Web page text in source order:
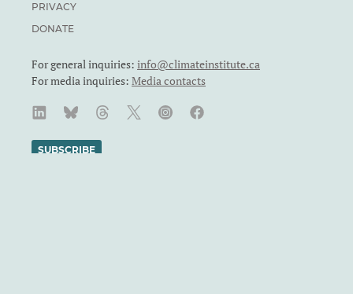
PRIVACY
DONATE
For general inquiries: info@climateinstitute.ca
For media inquiries: Media contacts
SUBSCRIBE